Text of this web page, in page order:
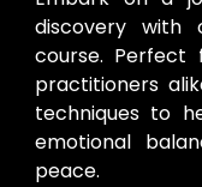
discovery with
course. Perfect
practitioners
techniques to
emotional
peace.